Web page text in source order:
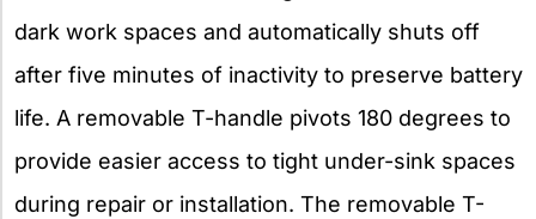
dark work spaces and automatically shuts off
after five minutes of inactivity to preserve battery
life. A removable T-handle pivots 180 degrees to
provide easier access to tight under-sink spaces
during repair or installation. The removable T-